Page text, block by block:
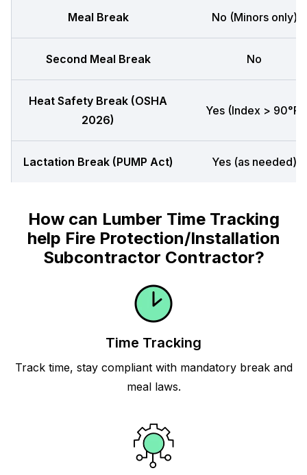
Meal Break No (Minors only)
Second Meal Break No
Heat Safety Break (OSHA
2026)
Yes (Index > 90°F)
Lactation Break (PUMP Act) Yes (as needed)
How can Lumber Time Tracking
help Fire Protection/Installation
Subcontractor Contractor?
Time Tracking
Track time, stay compliant with mandatory break and
meal laws.